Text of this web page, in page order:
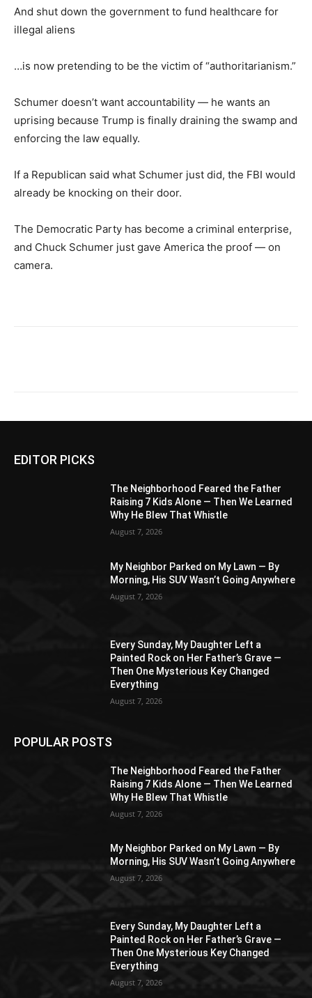
And shut down the government to fund healthcare for
illegal aliens
…is now pretending to be the victim of “authoritarianism.”
Schumer doesn’t want accountability — he wants an
uprising because Trump is finally draining the swamp and
enforcing the law equally.
If a Republican said what Schumer just did, the FBI would
already be knocking on their door.
The Democratic Party has become a criminal enterprise,
and Chuck Schumer just gave America the proof — on
camera.
EDITOR PICKS
The Neighborhood Feared the Father
Raising 7 Kids Alone — Then We Learned
Why He Blew That Whistle
August 7, 2026
My Neighbor Parked on My Lawn — By
Morning, His SUV Wasn’t Going Anywhere
August 7, 2026
Every Sunday, My Daughter Left a
Painted Rock on Her Father’s Grave —
Then One Mysterious Key Changed
Everything
August 7, 2026
POPULAR POSTS
The Neighborhood Feared the Father
Raising 7 Kids Alone — Then We Learned
Why He Blew That Whistle
August 7, 2026
My Neighbor Parked on My Lawn — By
Morning, His SUV Wasn’t Going Anywhere
August 7, 2026
Every Sunday, My Daughter Left a
Painted Rock on Her Father’s Grave —
Then One Mysterious Key Changed
Everything
August 7, 2026